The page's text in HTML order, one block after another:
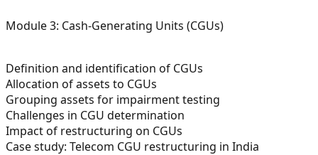
Module 3: Cash-Generating Units (CGUs)
Definition and identification of CGUs
Allocation of assets to CGUs
Grouping assets for impairment testing
Challenges in CGU determination
Impact of restructuring on CGUs
Case study: Telecom CGU restructuring in India